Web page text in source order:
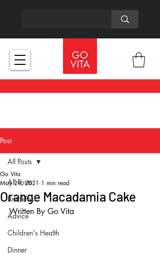
Post
All Posts
Breakfast
Advice
Children's Health
Dinner
All Posts
Orange Macadamia Cake
Go Vita
May 24, 2021 1 min read
Written By Go Vita